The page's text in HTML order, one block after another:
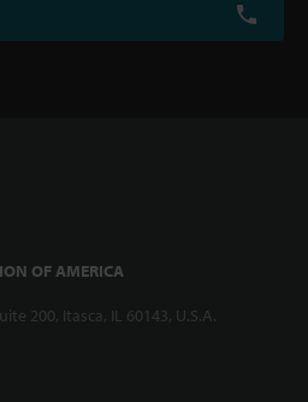
OF AMERICA
200, Itasca, IL 60143, U.S.A.